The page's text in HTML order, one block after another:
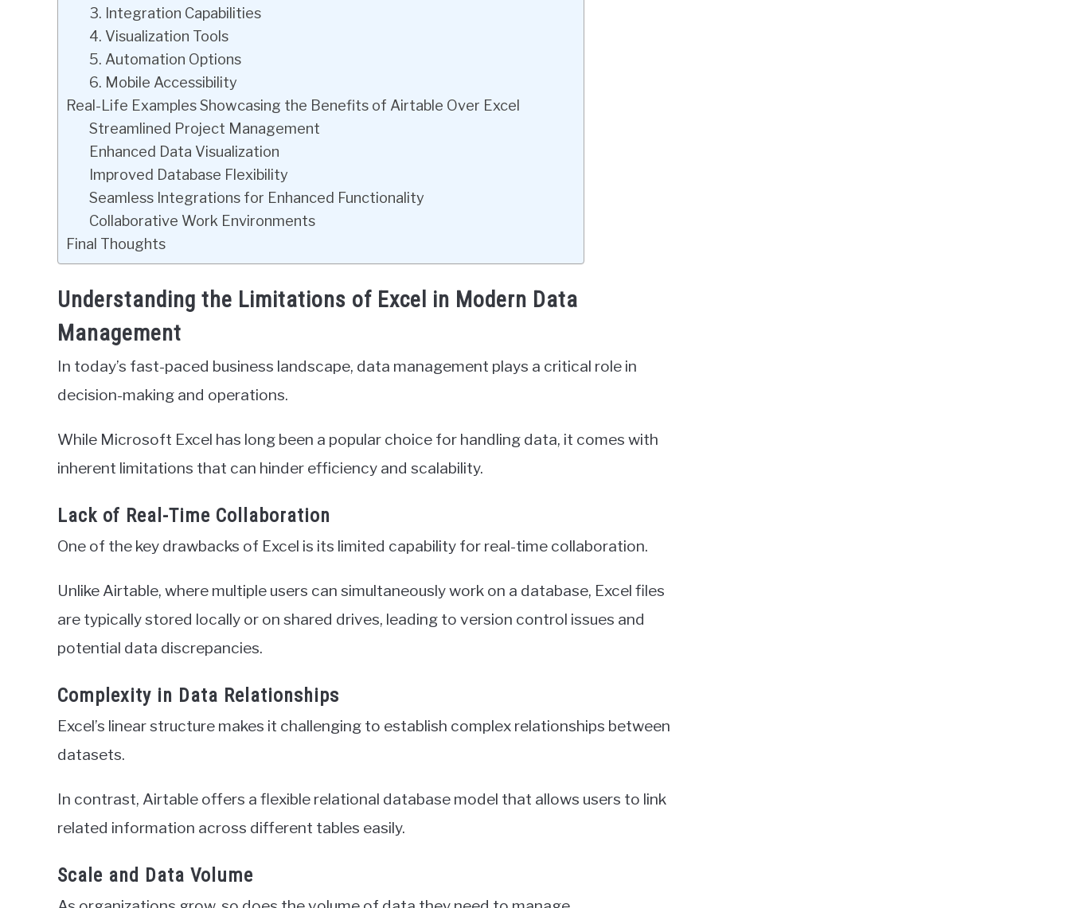
3. Integration Capabilities
4. Visualization Tools
5. Automation Options
6. Mobile Accessibility
Real-Life Examples Showcasing the Benefits of Airtable Over Excel
Streamlined Project Management
Enhanced Data Visualization
Improved Database Flexibility
Seamless Integrations for Enhanced Functionality
Collaborative Work Environments
Final Thoughts
Understanding the Limitations of Excel in Modern Data
Management
In today’s fast-paced business landscape, data management plays a critical role in
decision-making and operations.
While Microsoft Excel has long been a popular choice for handling data, it comes with
inherent limitations that can hinder efficiency and scalability.
Lack of Real-Time Collaboration
One of the key drawbacks of Excel is its limited capability for real-time collaboration.
Unlike Airtable, where multiple users can simultaneously work on a database, Excel files
are typically stored locally or on shared drives, leading to version control issues and
potential data discrepancies.
Complexity in Data Relationships
Excel’s linear structure makes it challenging to establish complex relationships between
datasets.
In contrast, Airtable offers a flexible relational database model that allows users to link
related information across different tables easily.
Scale and Data Volume